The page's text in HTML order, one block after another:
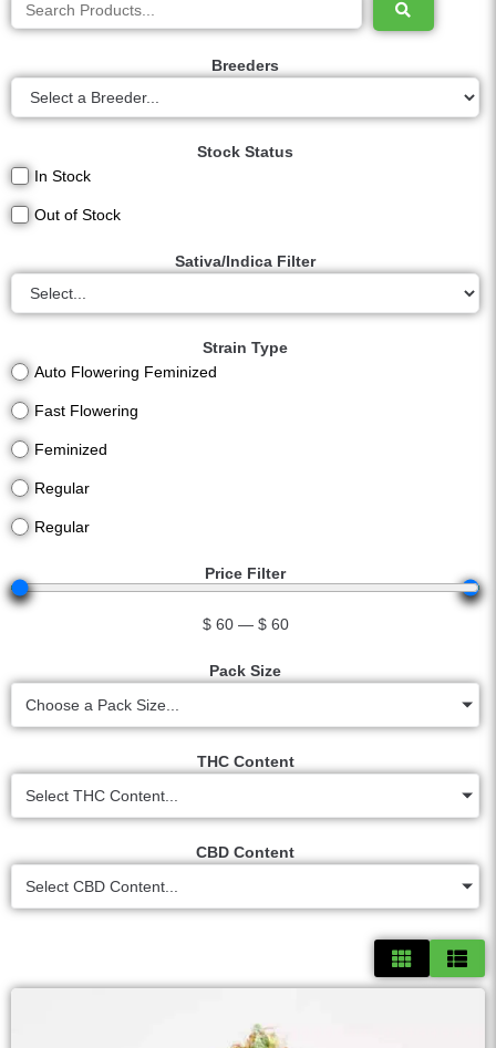
Breeders
Stock Status
In Stock
Out of Stock
Sativa/Indica Filter
Strain Type
Auto Flowering Feminized
Fast Flowering
Feminized
Regular
Regular
Price Filter
$ 60 — $ 60
Pack Size
Choose a Pack Size...
THC Content
Select THC Content...
CBD Content
Select CBD Content...